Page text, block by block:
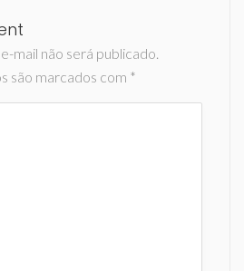
mail não será publicado.
são marcados com *